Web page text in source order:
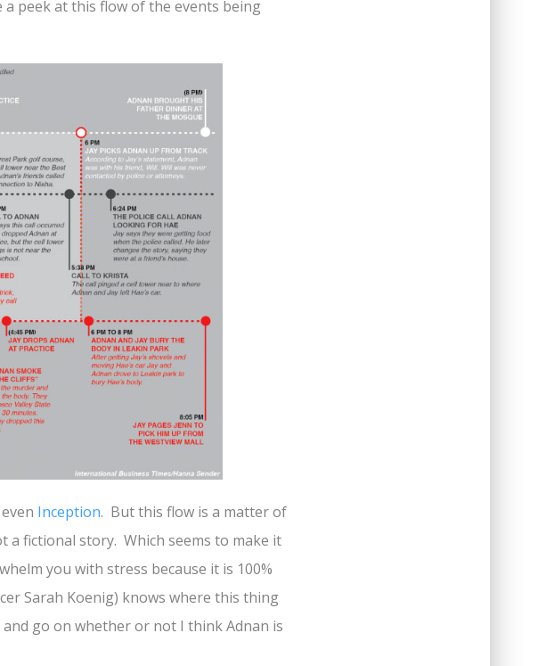
peek at this flow of the events being
Inception. But this flow is a matter of
a fictional story. Which seems to make it
you with stress because it is 100%
Sarah Koenig) knows where this thing
go on whether or not I think Adnan is